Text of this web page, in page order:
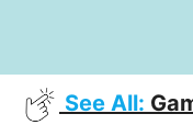
See All: